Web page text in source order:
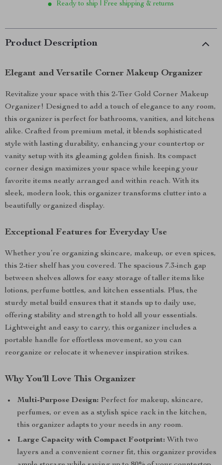
Ready to ship | Free shipping & returns
Product Description
Elegant and Versatile Corner Makeup Organizer
Revitalize your space with this 2-Tier Gold Corner Makeup
Organizer! Designed to add a touch of elegance to any room,
this organizer is perfect for bathrooms, vanities, and kitchens
alike. Crafted from premium metal, it blends sophisticated
style with lasting durability, enhancing your countertop or
vanity setup with its gleaming golden finish. Its compact
corner design maximizes your space while keeping your
favorite items neatly arranged and within reach. With its
sleek, modern look, this organizer transforms clutter into a
beautifully organized display.
Exceptional Features for Everyday Use
Whether you’re organizing skincare, makeup, or even spices,
this 2-tier shelf has you covered. The spacious 7.3-inch gap
between shelves allows for easy storage of taller items like
lotions, perfume bottles, and kitchen essentials. Plus, the
sturdy metal build ensures that it stands up to daily use,
offering stability and strength to hold all your essentials.
Lightweight and easy to carry, this organizer includes a
portable handle for effortless movement, so you can
reorganize or relocate it whenever inspiration strikes.
Why You’ll Love This Organizer
Multi-Purpose Design: Perfect for makeup, skincare,
perfumes, or even as a stylish spice rack in the kitchen,
this organizer adapts to your needs in any room.
Large Capacity with Compact Footprint: With two
layers and a convenient corner fit, this organizer provides